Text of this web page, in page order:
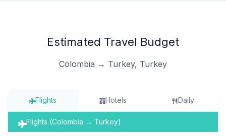
Estimated Travel Budget
Colombia → Turkey, Turkey
Flights Hotels Daily
Flights (Colombia → Turkey)